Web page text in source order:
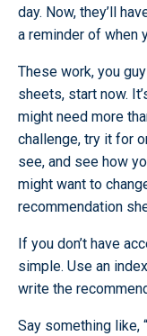
day. Now, they’ll
a reminder of when
These work, you
sheets, start now.
might need more
challenge, try it for
see, and see how
might want to
recommendation
If you don’t have
simple. Use an
write the
Say something like,